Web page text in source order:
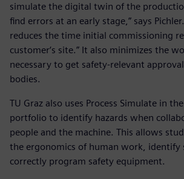
simulate the digital twin of the
find errors at an early stage,” says
reduces the time initial commissioning
customer‘s site.” It also minimizes the
necessary to get safety-relevant
bodies.
TU Graz also uses Process Simulate in
portfolio to identify hazards when
people and the machine. This allows
the ergonomics of human work, identify
correctly program safety equipment.